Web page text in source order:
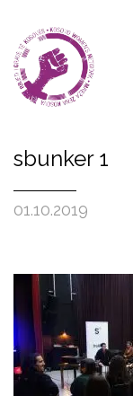
sbunker 1
01.10.2019